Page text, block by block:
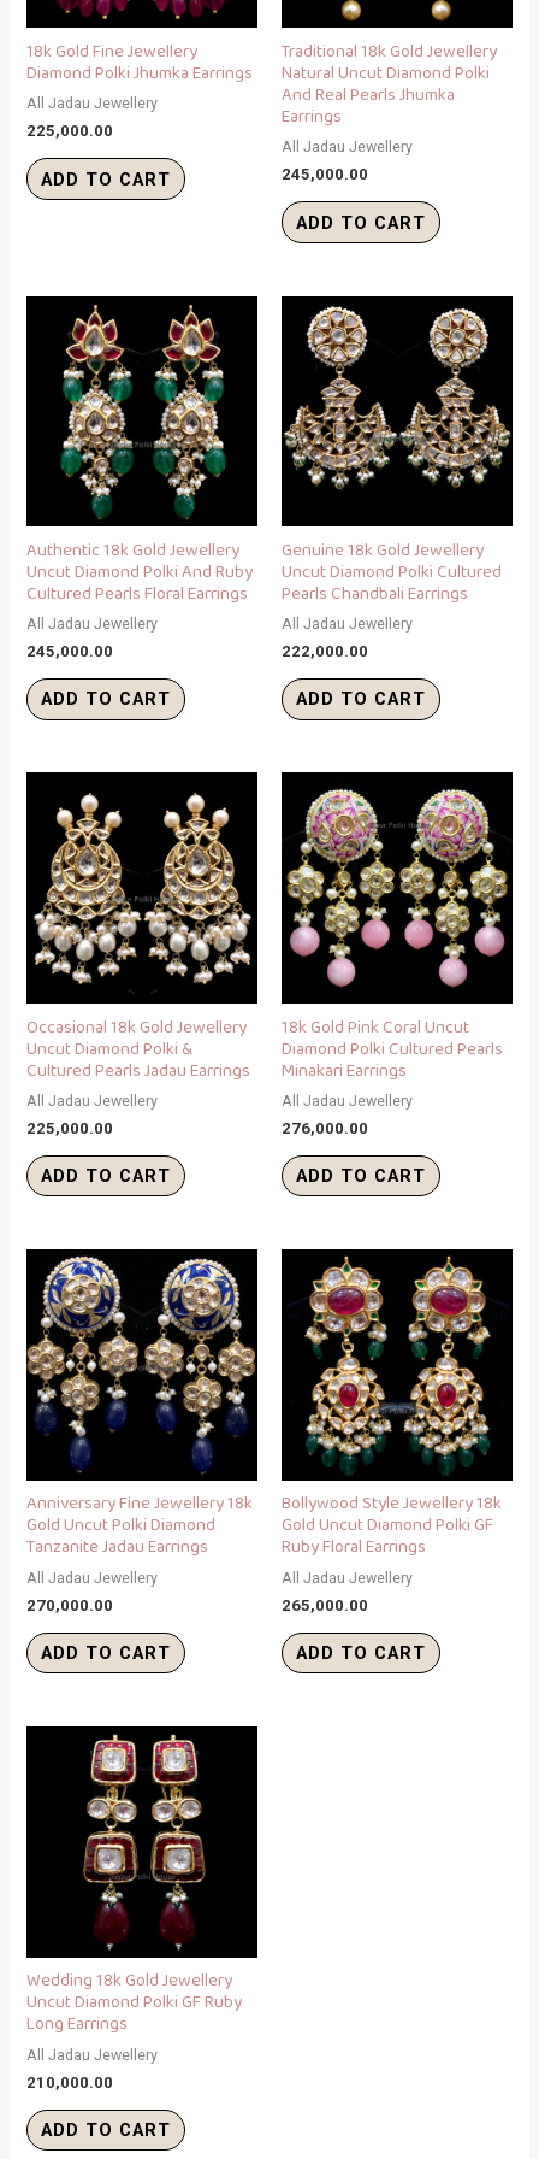
18k Gold Fine Jewellery
Diamond Polki Jhumka Earrings
All Jadau Jewellery
225,000.00
ADD TO CART
Traditional 18k Gold Jewellery
Natural Uncut Diamond Polki
And Real Pearls Jhumka
Earrings
All Jadau Jewellery
245,000.00
ADD TO CART
Authentic 18k Gold Jewellery
Uncut Diamond Polki And Ruby
Cultured Pearls Floral Earrings
All Jadau Jewellery
245,000.00
ADD TO CART
Genuine 18k Gold Jewellery
Uncut Diamond Polki Cultured
Pearls Chandbali Earrings
All Jadau Jewellery
222,000.00
ADD TO CART
Occasional 18k Gold Jewellery
Uncut Diamond Polki &
Cultured Pearls Jadau Earrings
All Jadau Jewellery
225,000.00
ADD TO CART
18k Gold Pink Coral Uncut
Diamond Polki Cultured Pearls
Minakari Earrings
All Jadau Jewellery
276,000.00
ADD TO CART
Anniversary Fine Jewellery 18k
Gold Uncut Polki Diamond
Tanzanite Jadau Earrings
All Jadau Jewellery
270,000.00
ADD TO CART
Bollywood Style Jewellery 18k
Gold Uncut Diamond Polki GF
Ruby Floral Earrings
All Jadau Jewellery
265,000.00
ADD TO CART
Wedding 18k Gold Jewellery
Uncut Diamond Polki GF Ruby
Long Earrings
All Jadau Jewellery
210,000.00
ADD TO CART